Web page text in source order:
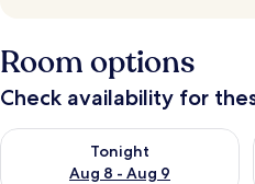
Room options
Check availability for
Tonight
Aug 8 - Aug 9
Check availability for tonight